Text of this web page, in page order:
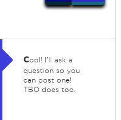
cool! I'll ask a
question so you
can post one!
TBO does too.